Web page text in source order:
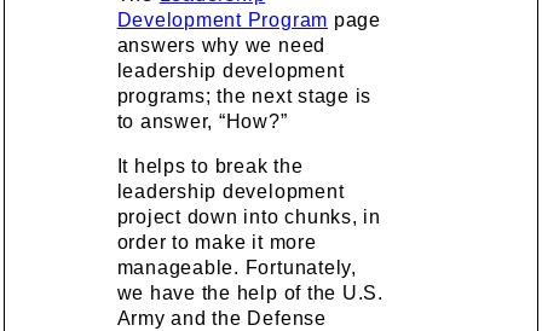
Development Program page
answers why we need
leadership development
programs; the next stage is
to answer, “How?”
It helps to break the
leadership development
project down into chunks, in
order to make it more
manageable. Fortunately,
we have the help of the U.S.
Army and the Defense